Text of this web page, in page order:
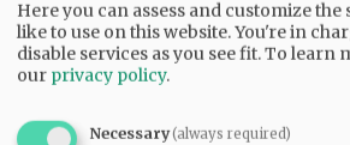
Here you can assess and customize the
like to use on this website. You're in
disable services as you see fit.To learn
our privacy policy.
Necessary(always required)